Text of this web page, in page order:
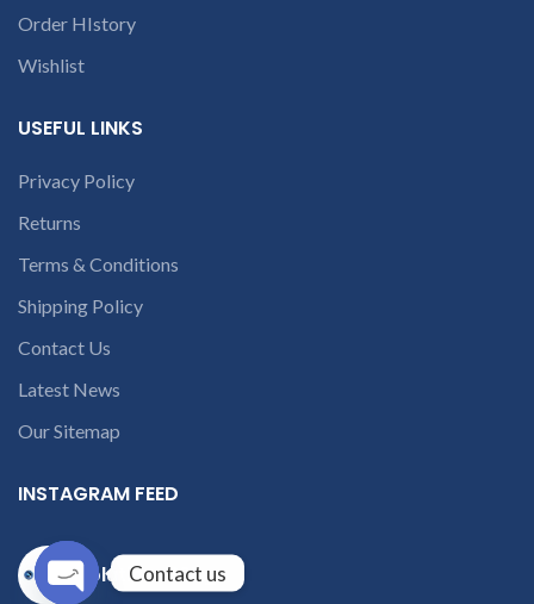
Order HIstory
Wishlist
USEFUL LINKS
Privacy Policy
Returns
Terms & Conditions
Shipping Policy
Contact Us
Latest News
Our Sitemap
INSTAGRAM FEED
solutions365_
Contact us